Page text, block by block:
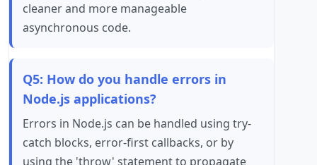
cleaner and more manageable
asynchronous code.
Q5: How do you handle errors in
Node.js applications?
Errors in Node.js can be handled using try-
catch blocks, error-first callbacks, or by
using the 'throw' statement to propagate